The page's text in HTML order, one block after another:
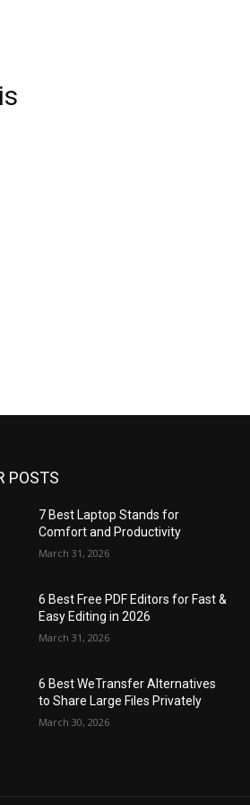
POSTS
7 Best Laptop Stands for
Comfort and Productivity
March 31, 2026
6 Best Free PDF Editors for Fast &
Easy Editing in 2026
March 31, 2026
6 Best WeTransfer Alternatives
to Share Large Files Privately
March 30, 2026